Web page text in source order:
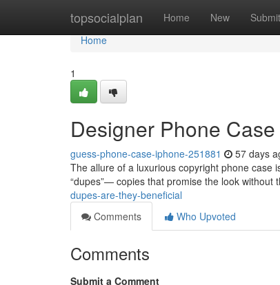
topsocialplan Home New Submit
Home
Home
1
Designer Phone
guess-phone-case-iphone-251881 57 days
The allure of a luxurious copyright phone case
“dupes”— copies that promise the look without
dupes-are-they-beneficial
Comments
Who Upvoted
Comments
Submit a Comment